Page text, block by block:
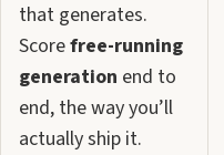
that generates.
Scorefree-running
generation end to
end, the way you’ll
actually ship it.